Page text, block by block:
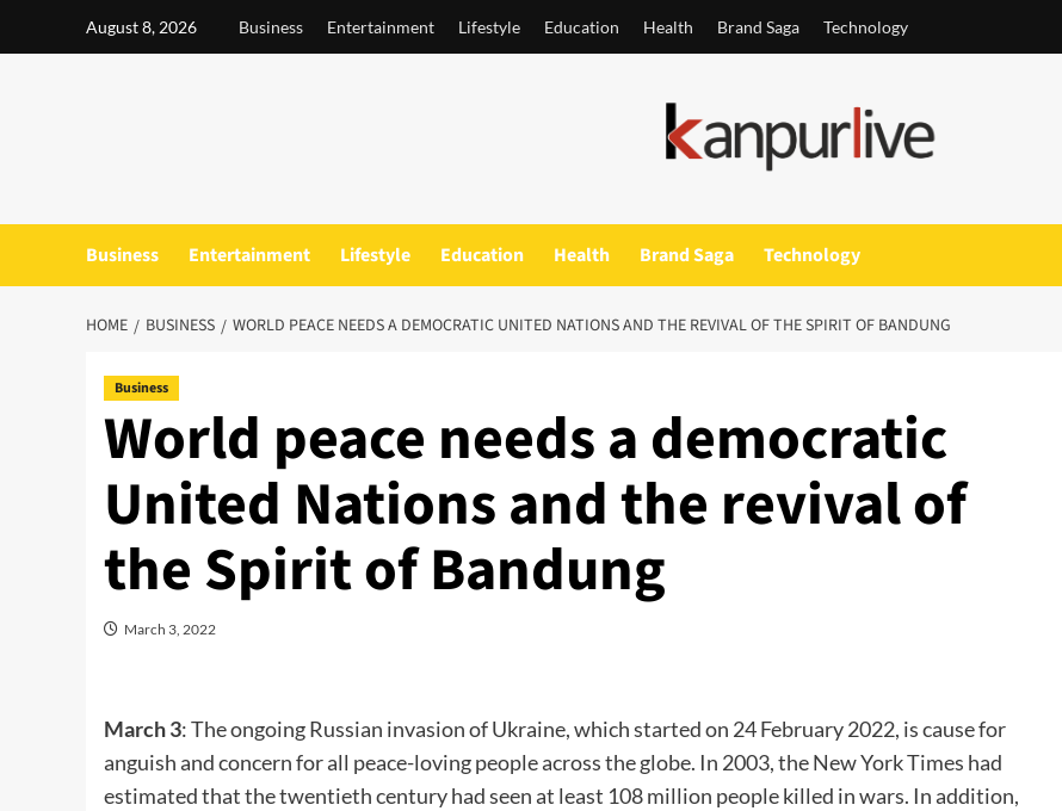
August 8, 2026 Business Entertainment Lifestyle Education Health Brand Saga Technology
Business Entertainment Lifestyle Education Health Brand Saga Technology
HOME BUSINESS WORLD PEACE NEEDS A DEMOCRATIC UNITED NATIONS AND THE REVIVAL OF THE SPIRIT OF BANDUNG
Business
World peace needs a democratic
United Nations and the revival of
the Spirit of Bandung
March 3, 2022
March 3: The ongoing Russian invasion of Ukraine, which started on 24 February 2022, is cause for
anguish and concern for all peace-loving people across the globe. In 2003, the New York Times had
estimated that the twentieth century had seen at least 108 million people killed in wars. In addition,